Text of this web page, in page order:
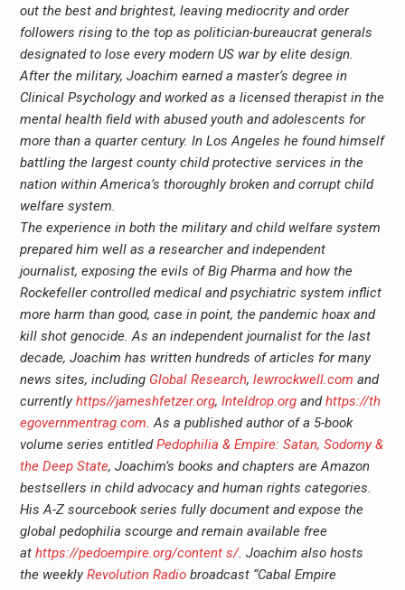
out the best and brightest, leaving mediocrity and order
followers rising to the top as politician-bureaucrat generals
designated to lose every modern US war by elite design.
After the military, Joachim earned a master’s degree in
Clinical Psychology and worked as a licensed therapist in the
mental health field with abused youth and adolescents for
more than a quarter century. In Los Angeles he found himself
battling the largest county child protective services in the
nation within America’s thoroughly broken and corrupt child
welfare system.
The experience in both the military and child welfare system
prepared him well as a researcher and independent
journalist, exposing the evils of Big Pharma and how the
Rockefeller controlled medical and psychiatric system inflict
more harm than good, case in point, the pandemic hoax and
kill shot genocide. As an independent journalist for the last
decade, Joachim has written hundreds of articles for many
news sites, including Global Research, lewrockwell.com and
currentlyhttps//jameshfetzer.org, Inteldrop.organdhttps://th
egovernmentrag.com. As a published author of a 5-book
volume series entitledPedophilia & Empire: Satan, Sodomy &
the Deep State, Joachim’s books and chapters are Amazon
bestsellers in child advocacy and human rights categories.
His A-Z sourcebook series fully document and expose the
global pedophilia scourge and remain available free
at https://pedoempire.org/content s/. Joachim also hosts
the weeklyRevolution Radiobroadcast “Cabal Empire